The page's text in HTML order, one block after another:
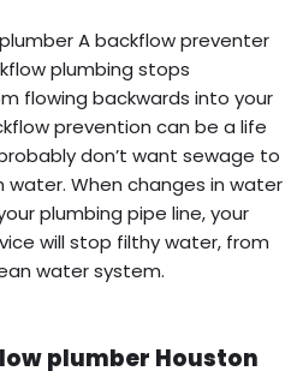
A backflow preventer
plumbing stops
flowing backwards into your
prevention can be a life
don’t want sewage to
water. When changes in water
plumbing pipe line, your
will stop filthy water, from
water system.
plumber Houston